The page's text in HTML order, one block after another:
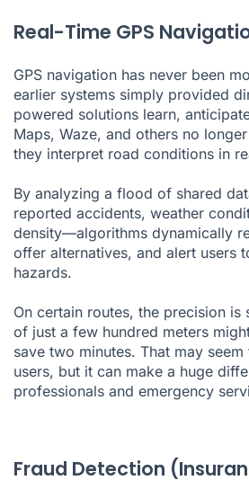
Real-Time GPS
GPS navigation has never been
earlier systems simply provided
powered solutions learn,
Maps, Waze, and others no
they interpret road conditions in
By analyzing a flood of shared
reported accidents, weather
density—algorithms dynamically
offer alternatives, and alert users
hazards.
On certain routes, the precision is
of just a few hundred meters
save two minutes. That may
users, but it can make a huge
professionals and emergency
Fraud Detection